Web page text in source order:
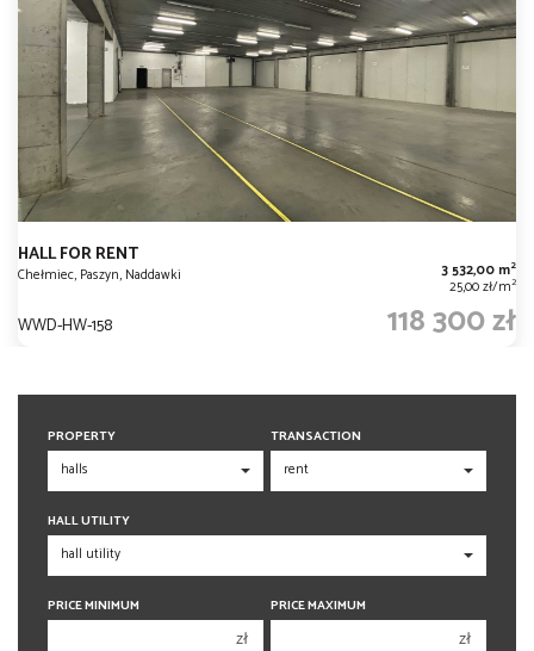
HALL FOR RENT
Chełmiec, Paszyn, Naddawki 3 532,00 m2
25,00 zł/m2
WWD-HW-158 118 300 zł
PROPERTY TRANSACTION
HALL UTILITY
PRICE MINIMUM
zł
PRICE MAXIMUM
zł